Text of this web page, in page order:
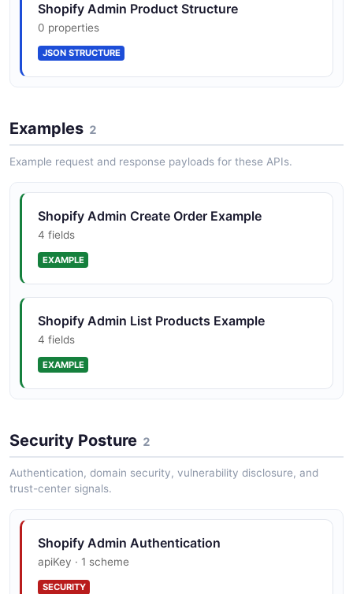
Shopify Admin Product Structure
0 properties
JSON STRUCTURE
Examples 2
Example request and response payloads for these APIs.
Shopify Admin Create Order Example
4 fields
EXAMPLE
Shopify Admin List Products Example
4 fields
EXAMPLE
Security Posture 2
Authentication, domain security, vulnerability disclosure, and
trust-center signals.
Shopify Admin Authentication
apiKey · 1 scheme
SECURITY